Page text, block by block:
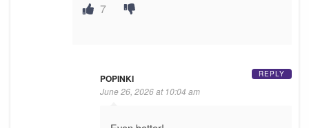
7
POPINKI
June 26, 2026 at 10:04 am
REPLY